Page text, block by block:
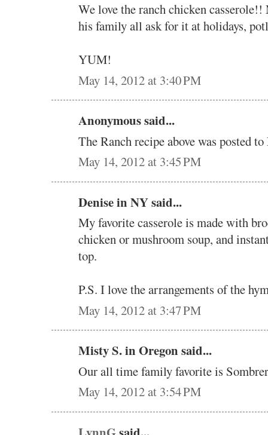
We love the ranch chicken
his family all ask for it at holidays,
YUM!
May 14, 2012 at 3:40 PM
Anonymous said...
The Ranch recipe above was posted
May 14, 2012 at 3:45 PM
Denise in NY said...
My favorite casserole is made with
chicken or mushroom soup, and
top.
P.S. I love the arrangements of the
May 14, 2012 at 3:47 PM
Misty S. in Oregon said...
Our all time family favorite is
May 14, 2012 at 3:54 PM